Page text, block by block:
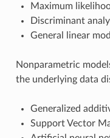
Maximum
Discriminant
General linear
Nonparametric
the underlying data
Generalized
Support Vector